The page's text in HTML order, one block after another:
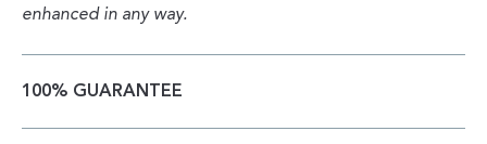
enhanced in any way.
100% GUARANTEE